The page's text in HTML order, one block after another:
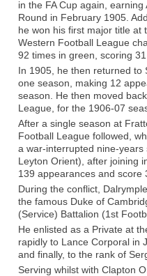
in the FA Cup again,
Round in February 1905.
he won his first major title at
Western Football League
92 times in green, scoring
In 1905, he then returned to
one season, making 12
season. He then moved
League, for the 1906-07
After a single season at
Football League followed,
a war-interrupted nine-
Leyton Orient), after joining
139 appearances and score
During the conflict,
the famous Duke of
(Service) Battalion (1st
He enlisted as a Private at
rapidly to Lance Corporal in
and finally, to the rank of
Serving whilst with Clapton